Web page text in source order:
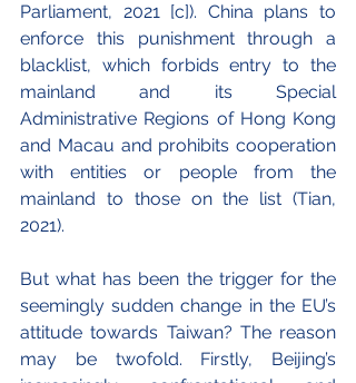
Parliament, 2021 [c]). China plans to
enforce this punishment through a
blacklist, which forbids entry to the
mainland and its Special
Administrative Regions of Hong Kong
and Macau and prohibits cooperation
with entities or people from the
mainland to those on the list (Tian,
2021).
But what has been the trigger for the
seemingly sudden change in the EU’s
attitude towards Taiwan? The reason
may be twofold. Firstly, Beijing’s